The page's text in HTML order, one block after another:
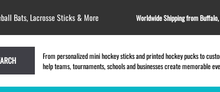
Bats, Lacrosse Sticks & More Worldwide Shipping from
From personalized mini hockey sticks and printed hockey pucks to
help teams, tournaments, schools and businesses create memorable